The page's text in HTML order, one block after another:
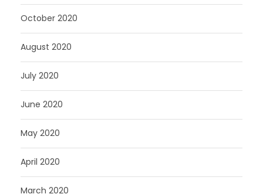
October 2020
August 2020
July 2020
June 2020
May 2020
April 2020
March 2020